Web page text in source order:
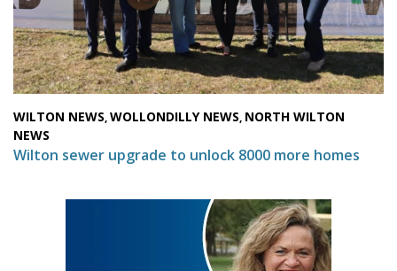
WILTON NEWS,WOLLONDILLY NEWS, NORTH WILTON
NEWS
Wilton sewer upgrade to unlock 8000 more homes